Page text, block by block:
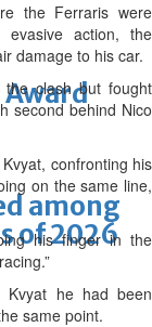
Award
among
of 2026
the Ferraris were
evasive action, the
damage to his car.
clash but fought
second behind Nico
confronting his
on the same line,
his finger in the
Kvyat he had been
same point.